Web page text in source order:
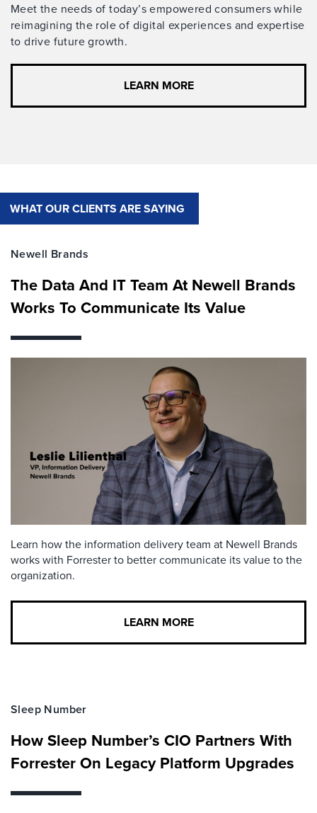
Meet the needs of today’s empowered consumers while
reimagining the role of digital experiences and expertise
to drive future growth.
LEARN MORE
WHAT OUR CLIENTS ARE SAYING
Newell Brands
The Data And IT Team At Newell Brands
Works To Communicate Its Value
Learn how the information delivery team at Newell Brands
works with Forrester to better communicate its value to the
organization.
LEARN MORE
Sleep Number
How Sleep Number’s CIO Partners With
Forrester On Legacy Platform Upgrades